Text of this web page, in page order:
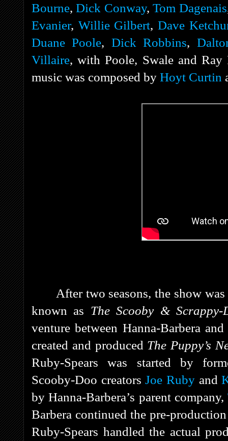
Bourne,Dick Conway,Tom Dagenais
Evanier, Willie Gilbert,Dave
Duane Poole, Dick Robbins,
Villaire, with Poole, Swale and Ray
music was composed by Hoyt Curtin
After two seasons, the show
known as The Scooby & Scrappy-
venture between Hanna-Barbera
created and produced The Puppy’s
Ruby-Spears was started by
Scooby-Doo creatorsJoe Rubyand
by Hanna-Barbera’s parent company,
Barbera continued the pre-
Ruby-Spears handled the actual